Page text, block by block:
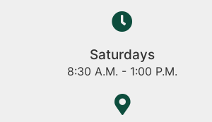
Saturdays
8:30 A.M. - 1:00 P.M.